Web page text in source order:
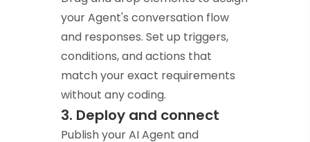
your Agent's conversation flow
and responses. Set up triggers,
conditions, and actions that
match your exact requirements
without any coding.
3. Deploy and connect
Publish your AI Agent and